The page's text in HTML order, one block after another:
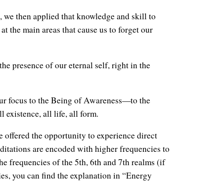
, we then applied that knowledge and skill to
the main areas that cause us to forget our
presence of our eternal self, right in the
focus to the Being of Awareness—to the
existence, all life, all form.
offered the opportunity to experience direct
are encoded with higher frequencies to
frequencies of the 5th, 6th and 7th realms (if
you can find the explanation in “Energy